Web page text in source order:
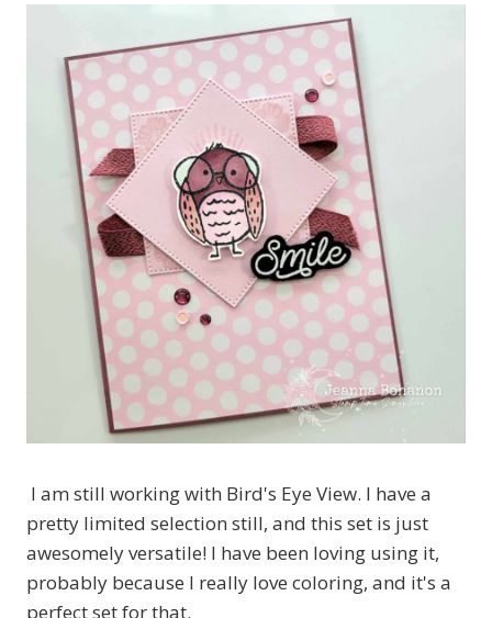
I am still working with Bird's Eye View. I have a
pretty limited selection still, and this set is just
awesomely versatile! I have been loving using it,
probably because I really love coloring, and it's a
perfect set for that.